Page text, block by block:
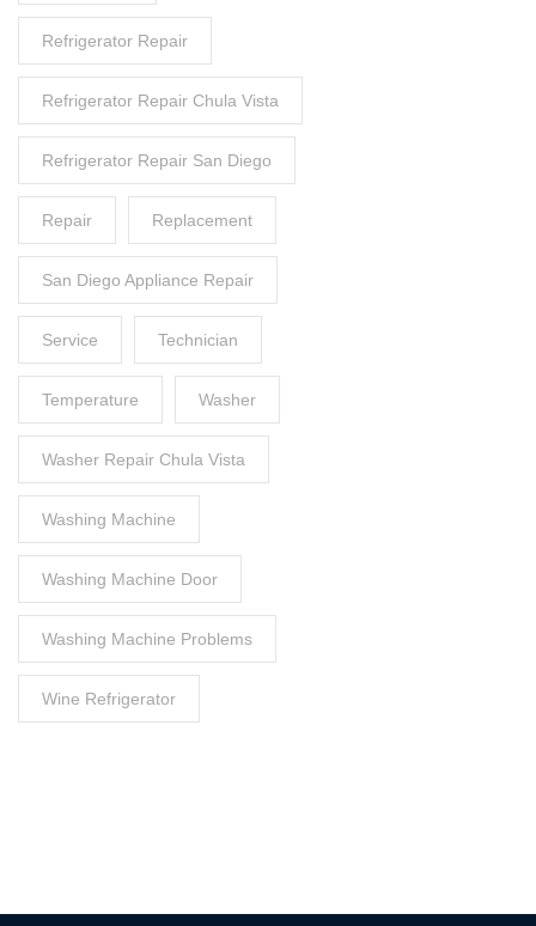
Refrigerator Repair
Refrigerator Repair Chula Vista
Refrigerator Repair San Diego
Repair Replacement
San Diego Appliance Repair
Service Technician
Temperature Washer
Washer Repair Chula Vista
Washing Machine
Washing Machine Door
Washing Machine Problems
Wine Refrigerator